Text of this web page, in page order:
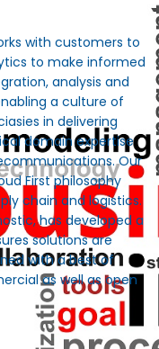
with customers to
to make informed
analysis and
a culture of
in delivering
domain expertise
Our
First philosophy
chain and logistics.
has developed a
solutions are
with a best of
as well as open